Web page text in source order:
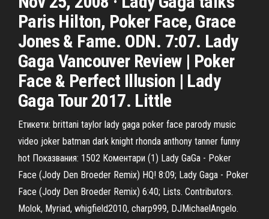
Paris Hilton, Poker Face, Grace
Jones & Fame. ODN. 7:07. Lady
Gaga Vancouver Review | Poker
Face & Perfect Illusion | Lady
Gaga Tour 2017. Little
Етикети: brittani taylor lady gaga poker face parody music
video joker batman dark knight rhonda anthony tanner funny
hot Показвания: 1502 Коментари (1) Lady GaGa - Poker
Face (Jody Den Broeder Remix) HQ! 8:09; Lady Gaga - Poker
Face (Jody Den Broeder Remix) 6:40; Lists. Contributors.
Molok, Myriad, whigfield2010, charp999, DJMichaelAngelo.